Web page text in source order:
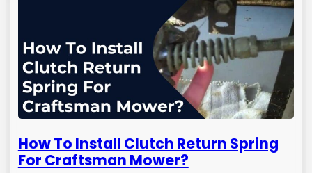
How To Install Clutch Return Spring
For Craftsman Mower?